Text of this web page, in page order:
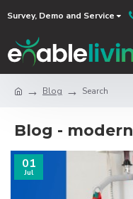
Survey, Demo and Service
Blog Search
Blog - modern
01
Jul